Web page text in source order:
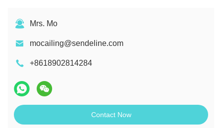
Mrs. Mo
mocailing@sendeline.com
+8618902814284
Contact Now